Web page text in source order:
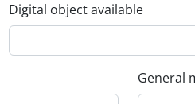
Digital object available
General